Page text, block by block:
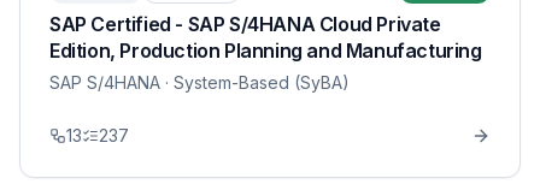
SAP Certified - SAP S/4HANA Cloud Private
Edition, Production Planning and Manufacturing
SAP S/4HANA · System-Based (SyBA)
13 237